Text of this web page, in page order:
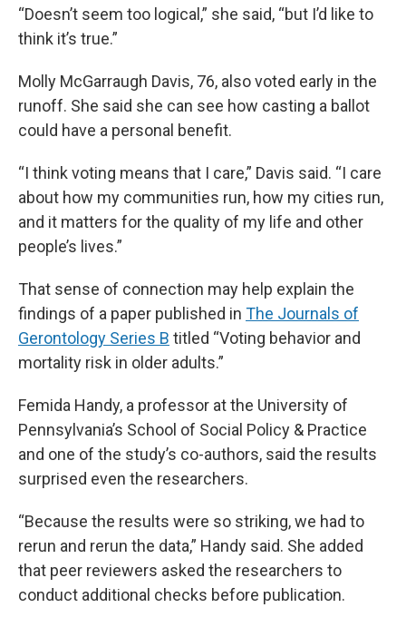
“Doesn’t seem too logical,” she said, “but I’d like to
think it’s true.”
Molly McGarraugh Davis, 76, also voted early in the
runoff. She said she can see how casting a ballot
could have a personal benefit.
“I think voting means that I care,” Davis said. “I care
about how my communities run, how my cities run,
and it matters for the quality of my life and other
people’s lives.”
That sense of connection may help explain the
findings of a paper published in The Journals of
Gerontology Series B titled “Voting behavior and
mortality risk in older adults.”
Femida Handy, a professor at the University of
Pennsylvania’s School of Social Policy & Practice
and one of the study’s co-authors, said the results
surprised even the researchers.
“Because the results were so striking, we had to
rerun and rerun the data,” Handy said. She added
that peer reviewers asked the researchers to
conduct additional checks before publication.